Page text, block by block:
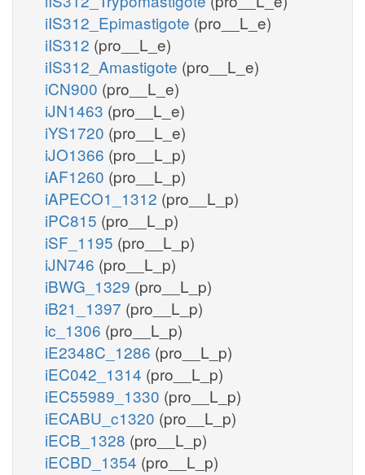
iIS312_Epimastigote (pro__L_e)
iIS312 (pro__L_e)
iIS312_Amastigote (pro__L_e)
iCN900 (pro__L_e)
iJN1463 (pro__L_e)
iYS1720 (pro__L_e)
iJO1366 (pro__L_p)
iAF1260 (pro__L_p)
iAPECO1_1312 (pro__L_p)
iPC815 (pro__L_p)
iSF_1195 (pro__L_p)
iJN746 (pro__L_p)
iBWG_1329 (pro__L_p)
iB21_1397 (pro__L_p)
ic_1306 (pro__L_p)
iE2348C_1286 (pro__L_p)
iEC042_1314 (pro__L_p)
iEC55989_1330 (pro__L_p)
iECABU_c1320 (pro__L_p)
iECB_1328 (pro__L_p)
iECBD_1354 (pro__L_p)